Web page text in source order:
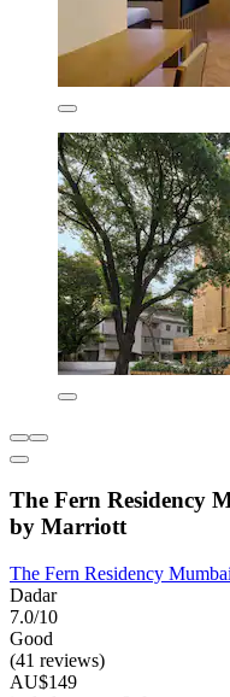
The Fern Residency
by Marriott
The Fern Residency
Dadar
7.0/10
Good
(41 reviews)
AU$149